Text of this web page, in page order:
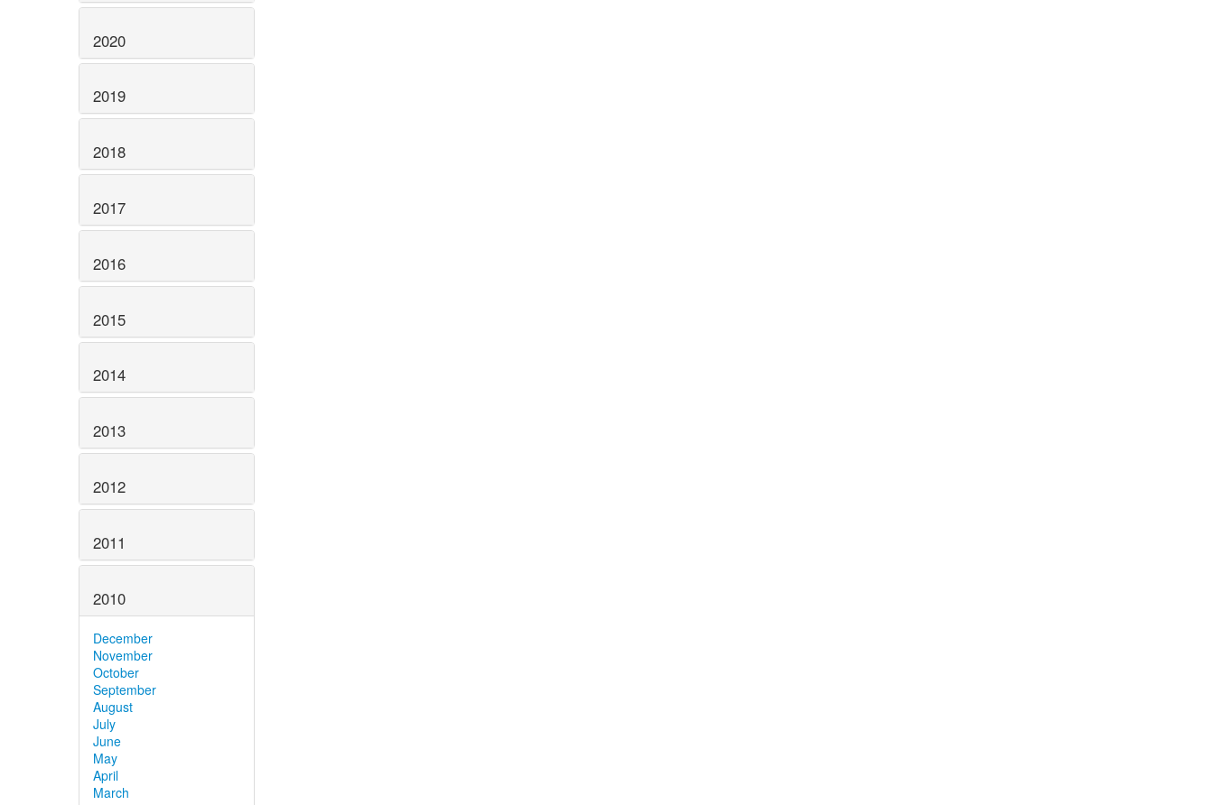
2020
2019
2018
2017
2016
2015
2014
2013
2012
2011
2010
December
November
October
September
August
July
June
May
April
March